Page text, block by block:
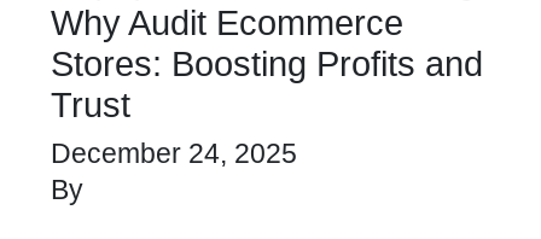
Why Audit Ecommerce
Stores: Boosting Profits and
Trust
December 24, 2025
By